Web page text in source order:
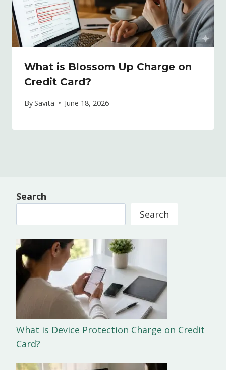
What is Blossom Up Charge on
Credit Card?
BySavita June 18, 2026
Search
Search
What is Device Protection Charge on Credit
Card?